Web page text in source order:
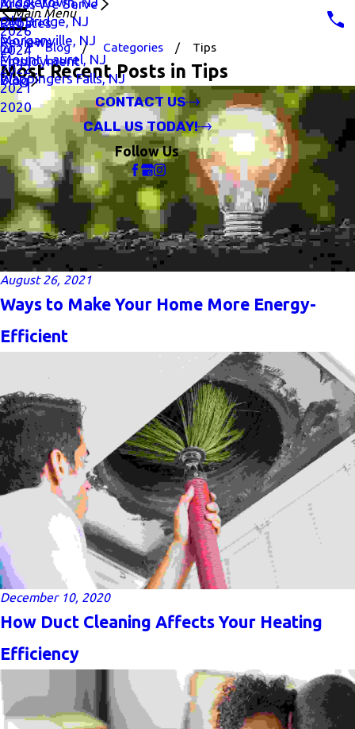
Areas We Serve
Old Bridge, NJ
Morganville, NJ
Mount Laurel, NJ
Wappingers Falls, NJ
Rebates
Reviews
Employment
Blog
Main Menu
2026
2024
2022
2021
2020
CONTACT US
CALL US TODAY!
Follow Us
Blog Categories Tips
Most Recent Posts in Tips
August 26, 2021
Ways to Make Your Home More Energy-
Efficient
December 10, 2020
How Duct Cleaning Affects Your Heating
Efficiency